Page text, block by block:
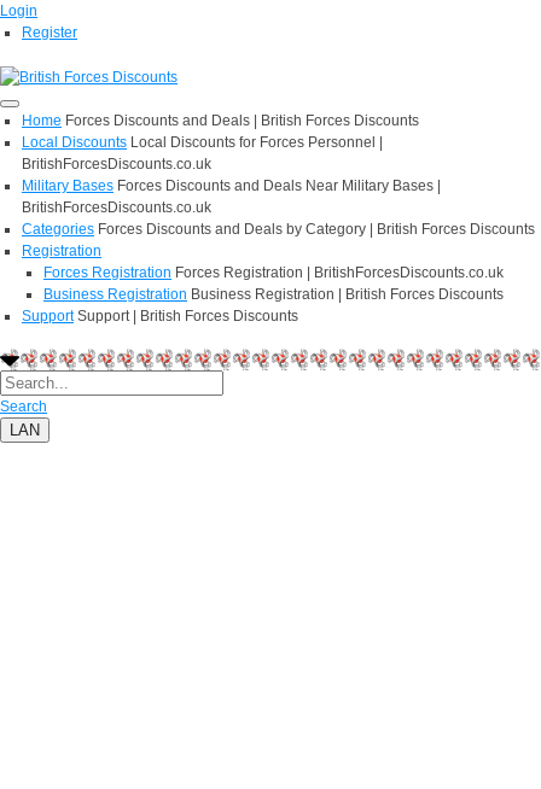
Login
Register
Home Forces Discounts and Deals | British Forces Discounts
Local Discounts Local Discounts for Forces Personnel |
BritishForcesDiscounts.co.uk
Military Bases Forces Discounts and Deals Near Military Bases |
BritishForcesDiscounts.co.uk
Categories Forces Discounts and Deals by Category | British Forces Discounts
Registration
Forces Registration Forces Registration | BritishForcesDiscounts.co.uk
Business Registration Business Registration | British Forces Discounts
Support Support | British Forces Discounts
Search
LAN